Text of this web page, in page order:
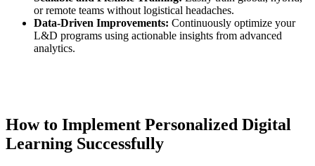
or remote teams without logistical headaches.
Data-Driven Improvements: Continuously optimize your
L&D programs using actionable insights from advanced
analytics.
How to Implement Personalized Digital
Learning Successfully